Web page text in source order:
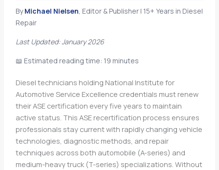
ByMichael Nielsen , Editor & Publisher | 15+ Years in Diesel
Repair
Last Updated: January 2026
📖 Estimated reading time: 19 minutes
Diesel technicians holding National Institute for
Automotive Service Excellence credentials must renew
their ASE certification every five years to maintain
active status. This ASE recertification process ensures
professionals stay current with rapidly changing vehicle
technologies, diagnostic methods, and repair
techniques across both automobile (A-series) and
medium-heavy truck (T-series) specializations. Without